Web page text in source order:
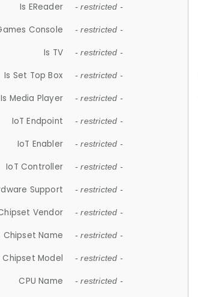
Is EReader - restricted -
Console - restricted -
Is TV - restricted -
Is Set Top Box - restricted -
Is Media Player - restricted -
IoT Endpoint - restricted -
IoT Enabler - restricted -
IoT Controller - restricted -
Support - restricted -
Vendor - restricted -
Chipset Name - restricted -
Chipset Model - restricted -
CPU Name - restricted -